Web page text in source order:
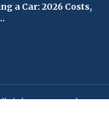
a Car: 2026 Costs,
rights reserved.